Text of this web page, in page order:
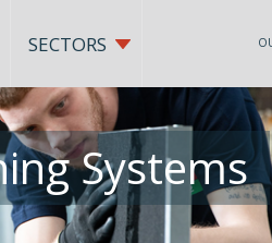
SECTORS
Systems